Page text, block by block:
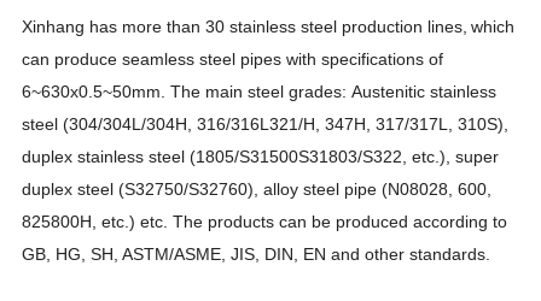
Xinhang has more than 30 stainless steel production lines, which
can produce seamless steel pipes with specifications of
6~630x0.5~50mm. The mainsteel grades: Austenitic stainless
steel (304/304L/304H, 316/316L321/H, 347H, 317/317L, 310S)
duplex stainless steel (1805/S31500S31803/S322, etc.), super
duplex steel (S32750/S32760),alloy steel pipe (N08028, 600,
825800H, etc.) etc. The products can be produced according to
GB, HG, SH, ASTM/ASME, JIS, DIN, EN and other standards.